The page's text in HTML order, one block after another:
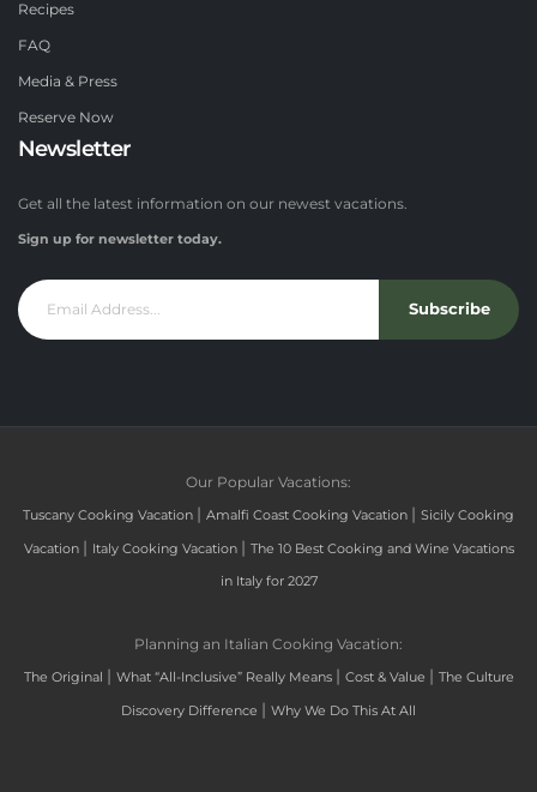
Recipes
FAQ
Media & Press
Reserve Now
Newsletter
Get all the latest information on our newest vacations.
Sign up for newsletter today.
Subscribe
Our Popular Vacations:
Tuscany Cooking Vacation | Amalfi Coast Cooking Vacation | Sicily Cooking
Vacation | Italy Cooking Vacation | The 10 Best Cooking and Wine Vacations
in Italy for 2027
Planning an Italian Cooking Vacation:
The Original | What “All-Inclusive” Really Means | Cost & Value | The Culture
Discovery Difference | Why We Do This At All